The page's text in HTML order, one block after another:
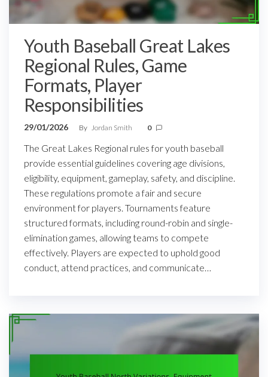
Youth Baseball Great Lakes
Regional Rules, Game
Formats, Player
Responsibilities
29/01/2026 By Jordan Smith 0
The Great Lakes Regional rules for youth baseball
provide essential guidelines covering age divisions,
eligibility, equipment, gameplay, safety, and discipline.
These regulations promote a fair and secure
environment for players. Tournaments feature
structured formats, including round-robin and single-
elimination games, allowing teams to compete
effectively. Players are expected to uphold good
conduct, attend practices, and communicate…